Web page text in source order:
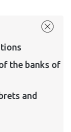
the banks of
and